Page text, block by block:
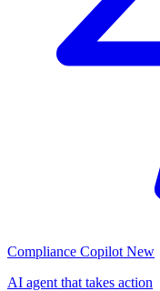
Compliance Copilot New
AI agent that takes action